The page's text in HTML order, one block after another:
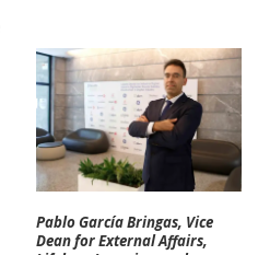
Pablo García Bringas, Vice
Dean for External Affairs,